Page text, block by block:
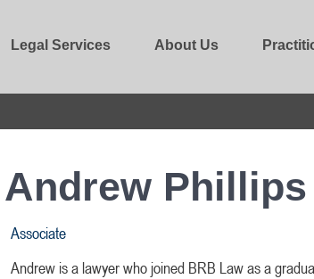
Legal Services About Us
Andrew Phillips
Associate
Andrew is a lawyer who joined BRB Law as a